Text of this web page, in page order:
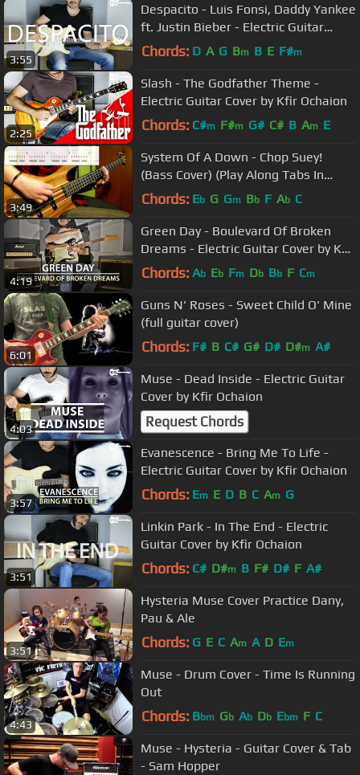
3:55
Despacito - Luis Fonsi, Daddy Yankee
ft. Justin Bieber - Electric Guitar
Cover by Kfir Ochaion
Chords: D A G Bm B E F#m
2:25
Slash - The Godfather Theme -
Electric Guitar Cover by Kfir Ochaion
Chords: C#m F#m G# C# B Am E
3:49
System Of A Down - Chop Suey!
(Bass Cover) (Play Along Tabs In
Video)
Chords: Eb G Gm Bb F Ab C
4:19
Green Day - Boulevard Of Broken
Dreams - Electric Guitar Cover by Kfir
Ochaion
Chords: Ab Eb Fm Db Bb F Cm
6:01
Guns N' Roses - Sweet Child O' Mine
(full guitar cover)
Chords: F# B C# G# D# D#m A#
4:03
Muse - Dead Inside - Electric Guitar
Cover by Kfir Ochaion
Request Chords
3:57
Evanescence - Bring Me To Life -
Electric Guitar Cover by Kfir Ochaion
Chords: Em E D B C Am G
3:51
Linkin Park - In The End - Electric
Guitar Cover by Kfir Ochaion
Chords: C# D#m B F# D# F A#
3:51
Hysteria Muse Cover Practice Dany,
Pau & Ale
Chords: G E C Am A D Em
4:43
Muse - Drum Cover - Time Is Running
Out
Chords: Bbm Gb Ab Db Ebm F C
Muse - Hysteria - Guitar Cover & Tab
- Sam Hopper